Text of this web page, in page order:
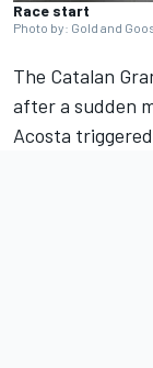
Race start
Photo by: Gold and
The Catalan
after a sudden
Acosta